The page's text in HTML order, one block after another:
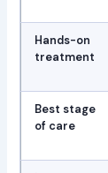
Hands-on
treatment
Best stage
of care